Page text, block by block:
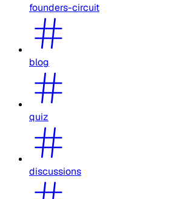
founders-circuit
blog
quiz
discussions